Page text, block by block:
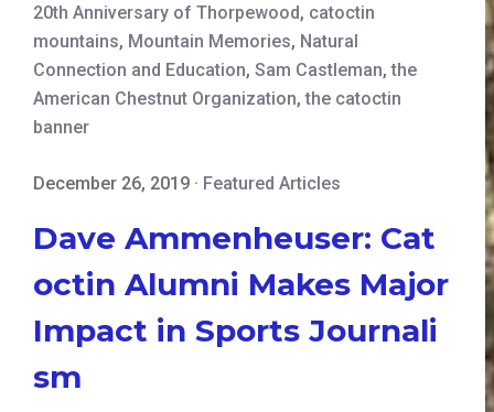
20th Anniversary of Thorpewood, catoctin
mountains, Mountain Memories, Natural
Connection and Education, Sam Castleman,the
American Chestnut Organization,the catoctin
banner
December 26, 2019 · Featured Articles
Dave Ammenheuser: Cat
octin Alumni Makes Major
Impact in Sports Journali
sm